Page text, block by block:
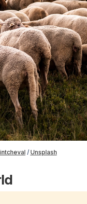
/ Unsplash